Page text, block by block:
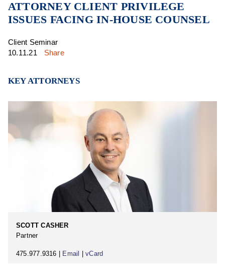
ATTORNEY CLIENT PRIVILEGE
ISSUES FACING IN-HOUSE COUNSEL
Client Seminar
10.11.21
Share
KEY ATTORNEYS
SCOTT CASHER
Partner
475.977.9316 | Email |vCard